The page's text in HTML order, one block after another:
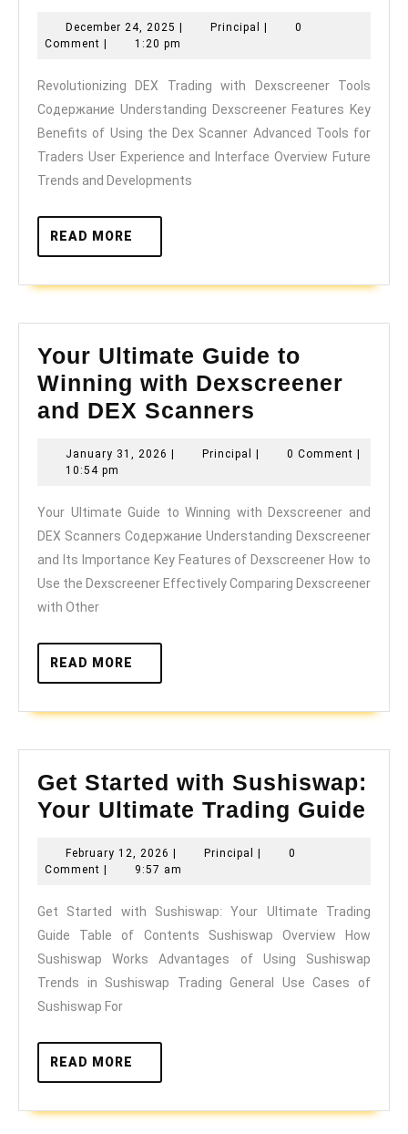
Trading
Dexscreener
Tools
December 24, 2025 December
24,
Principal Principal
0
Comment
1:20 pm
Revolutionizing DEX Trading with Dexscreener Tools
Содержание Understanding Dexscreener Features Key
Benefits of Using the Dex Scanner Advanced Tools for
Traders User Experience and Interface Overview Future
Trends and Developments
READ MORE
MORE
Your Ultimate Guide to
Winning with Dexscreener
and DEX Scanners
Guide
Winning
with
Dexscreener
January 31, 2026 January
| Principal Principal
| 0 Comment |
10:54 pm
Your Ultimate Guide to Winning with Dexscreener and
DEX Scanners Содержание Understanding Dexscreener
and Its Importance Key Features of Dexscreener How to
Use the Dexscreener Effectively Comparing Dexscreener
with Other
READ MORE
MORE
Get Started with Sushiswap:
Your Ultimate Trading Guide
February 12, 2026 February
12,
| Principal Principal
|
0
Comment | 9:57 am
Get Started with Sushiswap: Your Ultimate Trading
Guide Table of Contents Sushiswap Overview How
Sushiswap Works Advantages of Using Sushiswap
Trends in Sushiswap Trading General Use Cases of
Sushiswap For
READ MORE
MORE